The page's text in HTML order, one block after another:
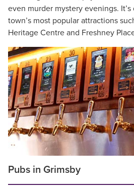
even murder mystery evenings.
town’s most popular attractions
Heritage Centre and Freshney
Pubs in Grimsby